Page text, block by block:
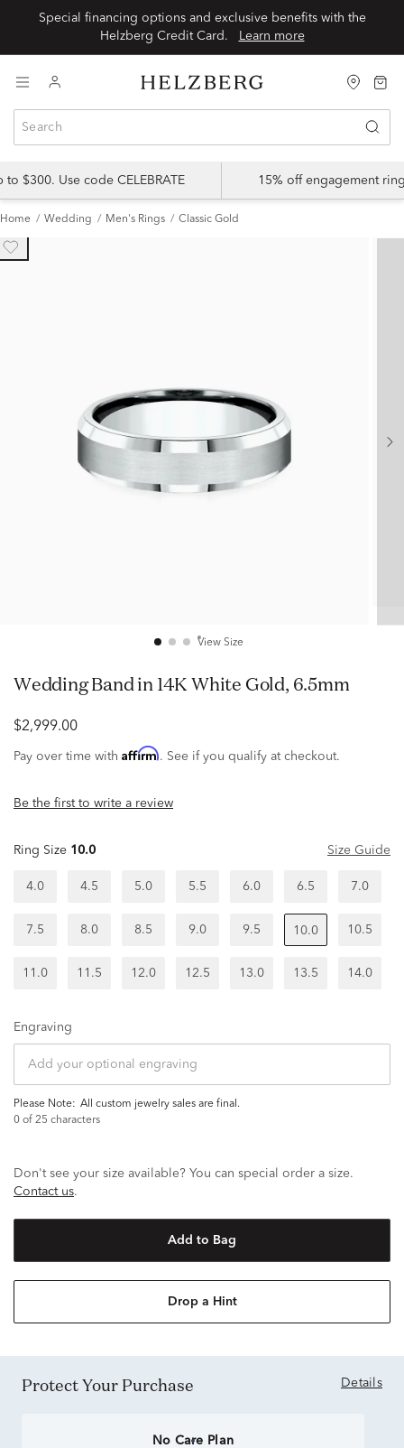
Special financing options and exclusive benefits with the
Learn more
$300. Use code CELEBRATE 15% off engagement
Home Wedding Men's Rings Classic Gold
View Size
Wedding Band in 14K White Gold, 6.5mm
$2,999.00
Pay over time with Affirm. See if you qualify at checkout.
Be the first to write a review
Ring Size 10.0 Size Guide
4.0 4.5 5.0 5.5 6.0 6.5 7.0
7.5 8.0 8.5 9.0 9.5 10.0 10.5
11.0 11.5 12.0 12.5 13.0 13.5 14.0
Engraving
Please Note:
all custom jewelry sales are final.
0 of 25 characters
Don't see your size available? You can special order a size.
Contact us.
Add to Bag
Drop a Hint
Protect Your Purchase Details
No Care Plan